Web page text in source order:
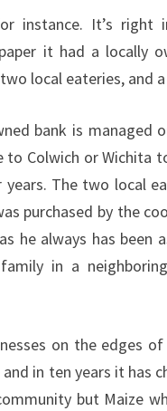
instance. It’s
it had a locally
local eateries, and
bank is
Colwich or Wichita
The two local
purchased by the
he always has
in a
on the edges
in ten years it has
but Maize